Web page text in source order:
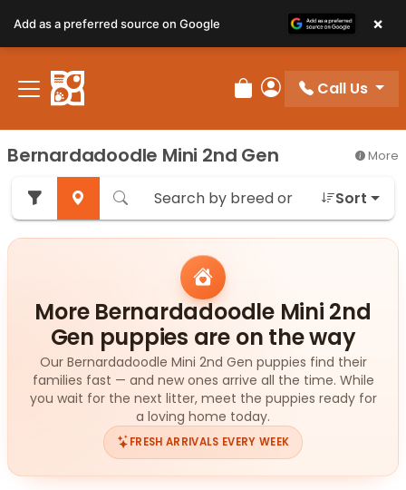
Review Order
My Account
Call Us
Bernardadoodle Mini 2nd Gen More
Sort
More Bernardadoodle Mini 2nd
Gen puppies are on the way
Our Bernardadoodle Mini 2nd Gen puppies find their
families fast — and new ones arrive all the time. While
you wait for the next litter, meet the puppies ready for
a loving home today.
FRESH ARRIVALS EVERY WEEK
Add as a preferred source on Google ×